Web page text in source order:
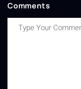
Comments